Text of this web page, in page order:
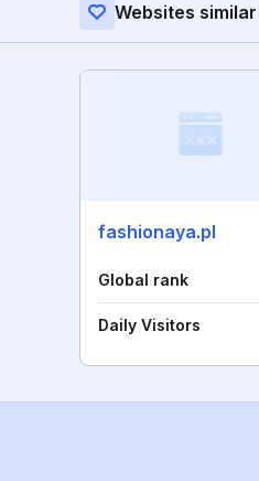
Websites
fashionaya.pl
Global rank
Daily Visitors